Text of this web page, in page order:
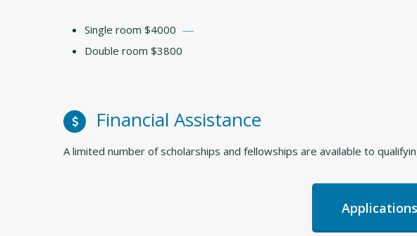
Single room $4000
Double room $3800
Financial Assistance
A limited number of scholarships and fellowships are available to